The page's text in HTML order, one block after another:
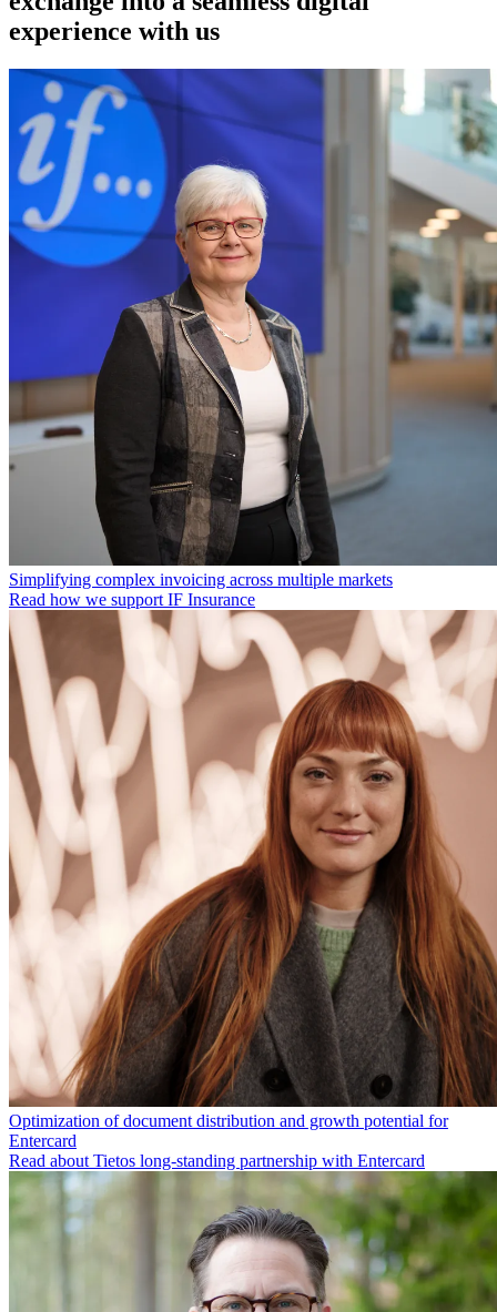
experience with us
Simplifying complex invoicing across multiple markets
Read how we support IF Insurance
Optimization of document distribution and growth potential for
Entercard
Read about Tietos long-standing partnership with Entercard